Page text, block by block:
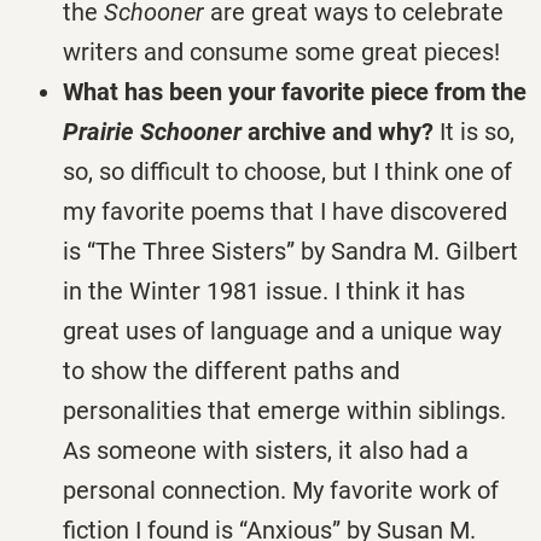
the Schooner are great ways to celebrate
writers and consume some great pieces!
What has been your favorite piece from the
Prairie Schoonerarchive and why? It is so,
so, so difficult to choose, but I think one of
my favorite poems that I have discovered
is “The Three Sisters” by Sandra M. Gilbert
in the Winter 1981 issue. I think it has
great uses of language and a unique way
to show the different paths and
personalities that emerge within siblings.
As someone with sisters, it also had a
personal connection. My favorite work of
fiction I found is “Anxious” by Susan M.